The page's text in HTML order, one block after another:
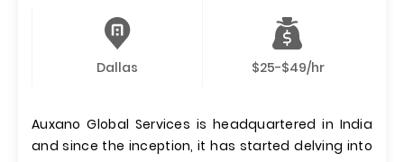
Dallas $25-$49/hr
Auxano Global Services is headquartered in India
and since the inception, it has started delving into